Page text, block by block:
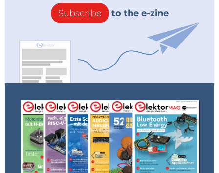
Subscribe to the e-zine